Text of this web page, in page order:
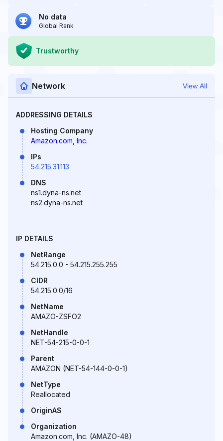
No data
Global Rank
Trustworthy
Network View All
ADDRESSING DETAILS
Hosting Company
Amazon.com, Inc.
IPs
54.215.31.113
DNS
ns1.dyna-ns.net
ns2.dyna-ns.net
IP DETAILS
NetRange
54.215.0.0 - 54.215.255.255
CIDR
54.215.0.0/16
NetName
AMAZO-ZSFO2
NetHandle
NET-54-215-0-0-1
Parent
AMAZON (NET-54-144-0-0-1)
NetType
Reallocated
OriginAS
Organization
Amazon.com, Inc. (AMAZO-48)